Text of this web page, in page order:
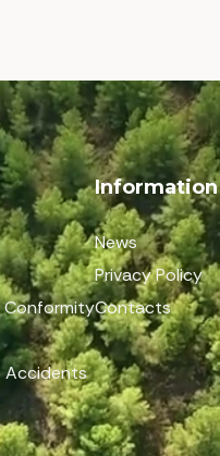
Conformity
Accidents
Information
News
Privacy Policy
Contacts